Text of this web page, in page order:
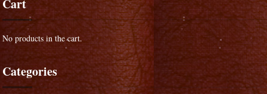
Cart
No products in the cart.
Categories